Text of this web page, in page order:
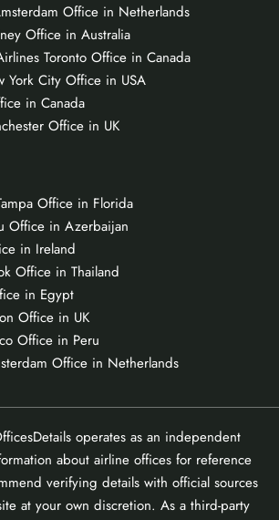
Office in Netherlands
Office in Australia
Toronto Office in Canada
York City Office in USA
in Canada
Office in UK
Office in Florida
Office in Azerbaijan
in Ireland
Office in Thailand
in Egypt
Office in UK
Office in Peru
Office in Netherlands
operates as an independent
about airline offices for reference
verifying details with official sources
at your own discretion. As a third-party